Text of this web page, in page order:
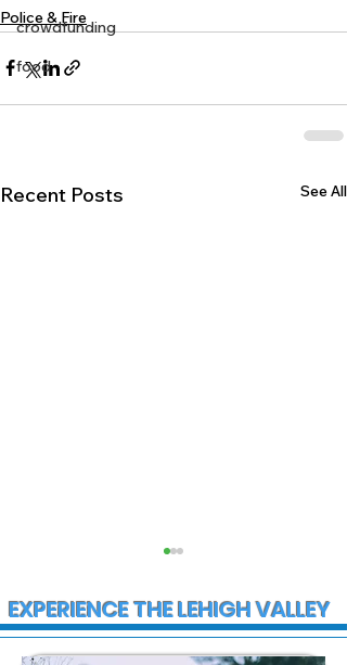
crowdfunding
food
Police & Fire
Recent Posts See All
EXPERIENCE THE LEHIGH VALLEY